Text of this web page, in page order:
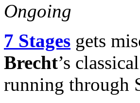
Ongoing
7 Stages gets
Brecht’s
running through